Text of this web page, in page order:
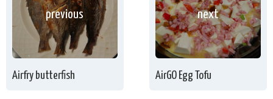
previous
Airfry butterfish
next
AirGO Egg Tofu